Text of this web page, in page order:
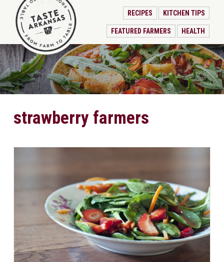
RECIPES KITCHEN TIPS
FEATURED FARMERS HEALTH
strawberry farmers